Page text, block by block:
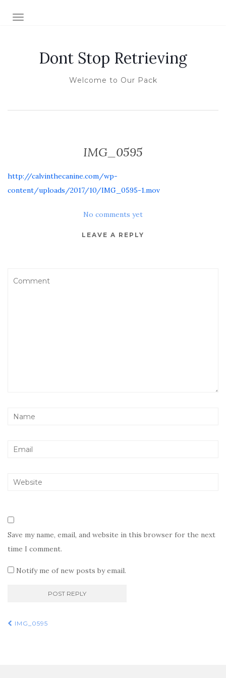
TOGGLE NAVIGATION
Dont Stop Retrieving
Welcome to Our Pack
IMG_0595
http://calvinthecanine.com/wp-
content/uploads/2017/10/IMG_0595-1.mov
No comments yet
LEAVE A REPLY
Save my name, email, and website in this browser for the next
time I comment.
Notify me of new posts by email.
Post
IMG_0595